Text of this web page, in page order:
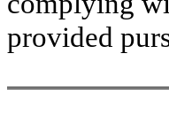
provided